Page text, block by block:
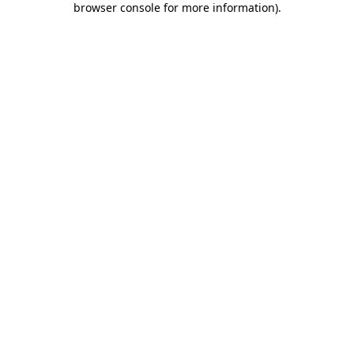
browser console for more information).